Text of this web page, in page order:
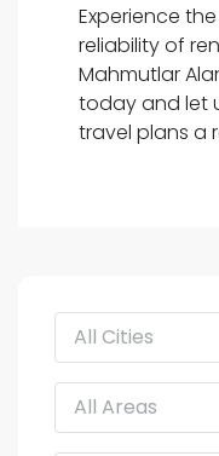
Experience
reliability of
Mahmutlar
today and let
travel plans a
All Cities
All Areas